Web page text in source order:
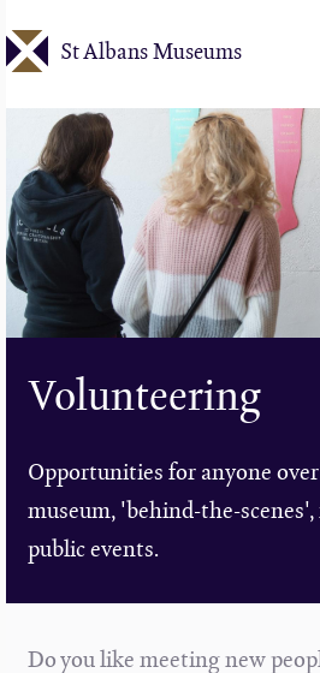
to
content
St Albans Museums
Volunteering
Opportunities for anyone
museum, 'behind-the-
public events.
Do you like meeting new